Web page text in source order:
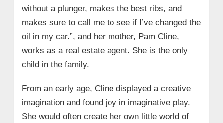
→ 7. Media Features and Interviews
→ 8. Madelyn Cline Projects 2025
Reboot
• 2. ‘The Map That Leads to You’
• 3. ‘Day Drinker’: Collaboration with
Johnny Depp and Penélope Cruz
• 4. Fashion Collaborations and Brand
without a plunger, makes the best ribs, and
makes sure to call me to see if I’ve changed the
oil in my car.”, and her mother, Pam Cline,
works as a real estate agent. She is the only
child in the family.
From an early age, Cline displayed a creative
imagination and found joy in imaginative play.
She would often create her own little world of